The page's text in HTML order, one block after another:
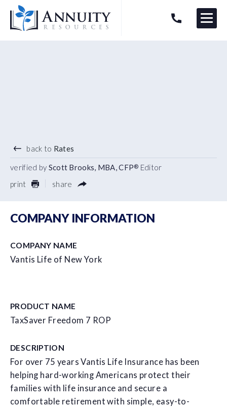
Logo
HAVE AN ANNUITY QUESTION? Menu
back to Rates
verified by Scott Brooks, MBA, CFP® Editor
print
share
COMPANY INFORMATION
COMPANY NAME
Vantis Life of New York
PRODUCT NAME
TaxSaver Freedom 7 ROP
DESCRIPTION
For over 75 years Vantis Life Insurance has been
helping hard-working Americans protect their
families with life insurance and secure a
comfortable retirement with simple, easy-to-